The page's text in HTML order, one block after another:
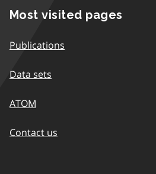
Most visited pages
Publications
Data sets
ATOM
Contact us